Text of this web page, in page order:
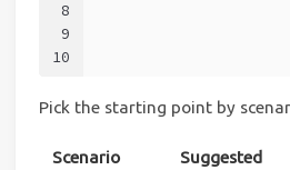
8
9
10
Pick the starting point by
Scenario
Suggested